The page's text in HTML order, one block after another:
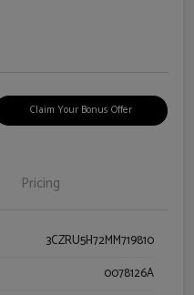
Claim Your Bonus Offer
Pricing
3CZRU5H72MM719810
0078126A